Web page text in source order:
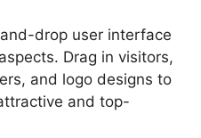
drop user interface
Drag in visitors,
and logo designs to
and top-